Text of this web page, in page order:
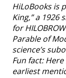
HiLoBooks is
King,” a 1926
for
Parable of
science’s
Fun fact:
earliest